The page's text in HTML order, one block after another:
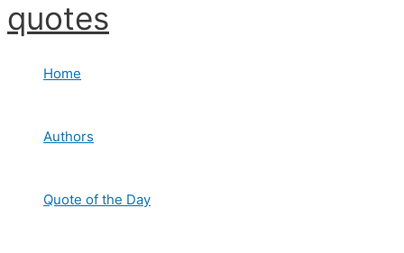
Skip
to
quotes
Home
Authors
Quote of the Day